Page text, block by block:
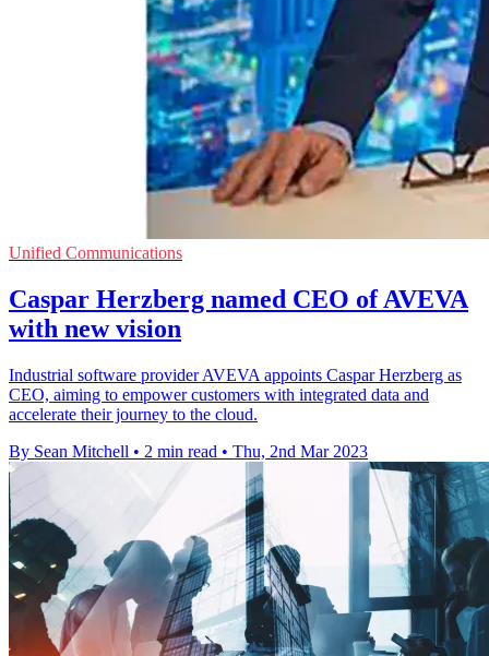
Unified Communications
Caspar Herzberg named CEO of AVEVA
with new vision
Industrial software provider AVEVA appoints Caspar Herzberg as
CEO, aiming to empower customers with integrated data and
accelerate their journey to the cloud.
By Sean Mitchell • 2 min read • Thu, 2nd Mar 2023